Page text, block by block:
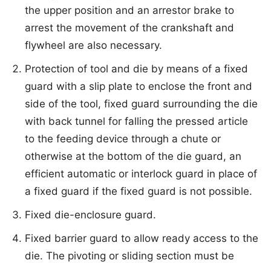
the upper position and an arrestor brake to
arrest the movement of the crankshaft and
flywheel are also necessary.
Protection of tool and die by means of a fixed
guard with a slip plate to enclose the front and
side of the tool, fixed guard surrounding the die
with back tunnel for falling the pressed article
to the feeding device through a chute or
otherwise at the bottom of the die guard, an
efficient automatic or interlock guard in place of
a fixed guard if the fixed guard is not possible.
Fixed die-enclosure guard.
Fixed barrier guard to allow ready access to the
die. The pivoting or sliding section must be